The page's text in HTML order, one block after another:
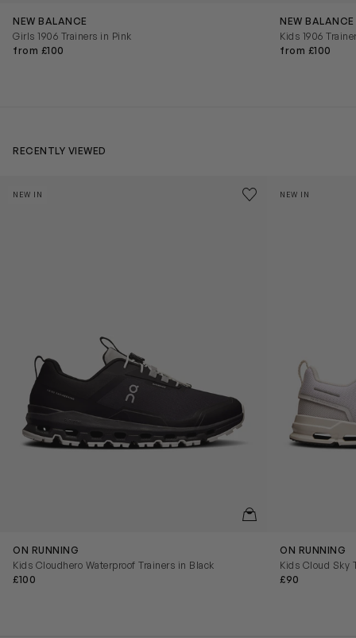
NEW BALANCE
Girls 1906 Trainers in Pink
from £100
NEW BALANCE
Kids 1906
from £100
RECENTLY VIEWED
NEW IN Save to wishlist
Remove from
QUICKVIEW
ON RUNNING
Kids Cloudhero Waterproof Trainers in Black
£100
NEW IN
ON RUNNING
Kids Cloud Sky
£90